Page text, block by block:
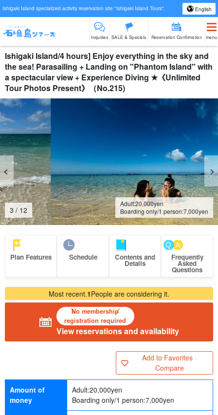
Ishigaki Island specialized activity reservation site "Ishigaki Island Tours". English
Inquiries SALE & Specials Reservation Confirmation menu
Ishigaki Island/4 hours] Enjoy everything in the sky and
the sea! Parasailing + Landing on "Phantom Island" with
a spectacular view + Experience Diving ★《Unlimited
Tour Photos Present》（No.215)
4 / 12
Adult:20,000yen
Boarding only/1 person:7,000yen
Plan Features Schedule Contents and
Details
Frequently
Asked
Questions
Most recent.1People are considering it.
No membership
registration required
View reservations and availability
Add to Favorites ·
Compare
Amount of
money
Adult:20,000yen
Boarding only/1 person:7,000yen